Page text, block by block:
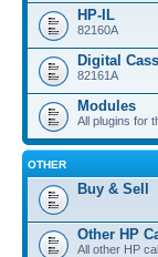
HP-IL
82160A
Digital
82161A
Modules
All plugins for
OTHER
Buy & Sell
Other HP
All other HP